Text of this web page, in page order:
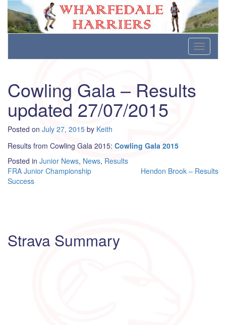
Wharfedale Harriers
For Fell, Cross Country and Road Running
content
Toggle
Cowling Gala – Results
updated 27/07/2015
Posted on July 27, 2015 by Keith
Results from Cowling Gala 2015: Cowling Gala 2015
Posted in Junior News, News, Results
Post
navigation
FRA Junior Championship
Success
Hendon Brook – Results
Strava Summary